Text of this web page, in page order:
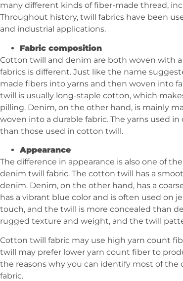
many different kinds of fiber-made thread,
Throughout history, twill fabrics have been
and industrial applications.
Fabric composition
Cotton twill and denim are both woven with
fabrics is different. Just like the name
made fibers into yarns and then woven into
twill is usually long-staple cotton, which
pilling. Denim, on the other hand, is mainly
woven into a durable fabric. The yarns used
than those used in cotton twill.
Appearance
The difference in appearance is also one of
denim twill fabric. The cotton twill has a
denim. Denim, on the other hand, has a
has a vibrant blue color and is often used on
touch, and the twill is more concealed than
rugged texture and weight, and the twill
Cotton twill fabric may use high yarn count
twill may prefer lower yarn count fiber to
the reasons why you can identify most of
fabric.